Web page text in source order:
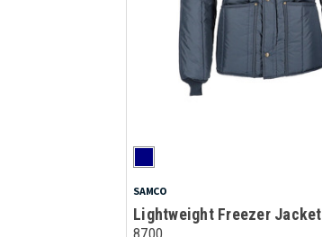
SAMCO
Lightweight Freezer Jacket